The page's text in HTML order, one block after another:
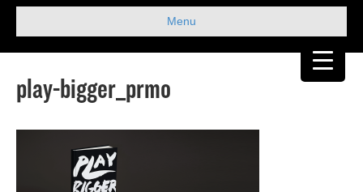
Menu
play-bigger_prmo